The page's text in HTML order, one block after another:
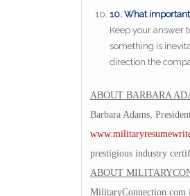
10. What
Keep your answer
something is
direction the
ABOUT BARBARA
Barbara Adams,
prestigious industry
ABOUT
MilitaryConnection.com